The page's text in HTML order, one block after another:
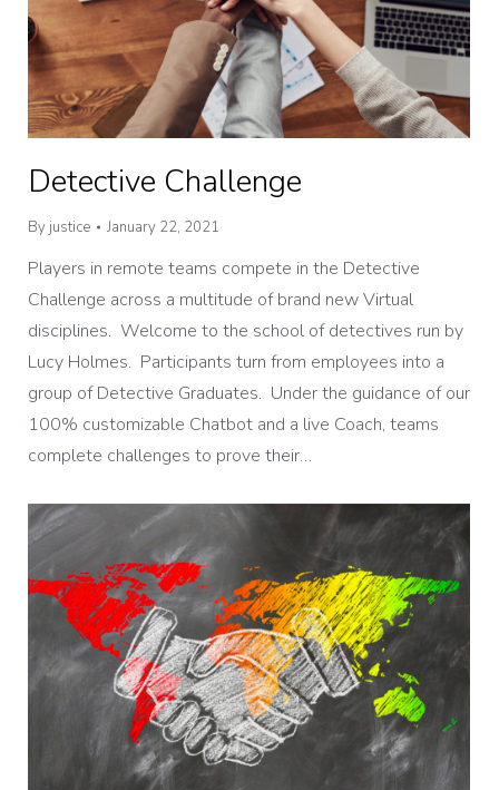
Detective Challenge
By justice January 22, 2021
Players in remote teams compete in the Detective
Challenge across a multitude of brand new Virtual
disciplines. Welcome to the school of detectives run by
Lucy Holmes. Participants turn from employees into a
group of Detective Graduates. Under the guidance of our
100% customizable Chatbot and a live Coach, teams
complete challenges to prove their…